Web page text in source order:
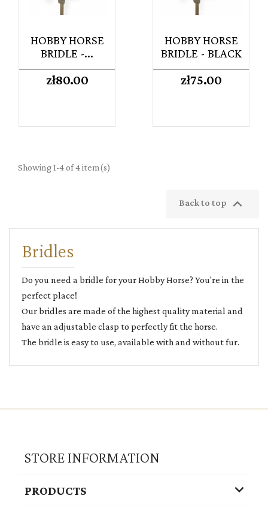
HOBBY HORSE
BRIDLE -...
Price
zł80.00
HOBBY HORSE
BRIDLE - BLACK
Price
zł75.00
Showing 1-4 of 4 item(s)
Back to top 
Bridles
Do you need a bridle for your Hobby Horse? You're in the
perfect place!
Our bridles are made of the highest quality material and
have an adjustable clasp to perfectly fit the horse.
The bridle is easy to use, available with and without fur.
STORE INFORMATION
PRODUCTS
